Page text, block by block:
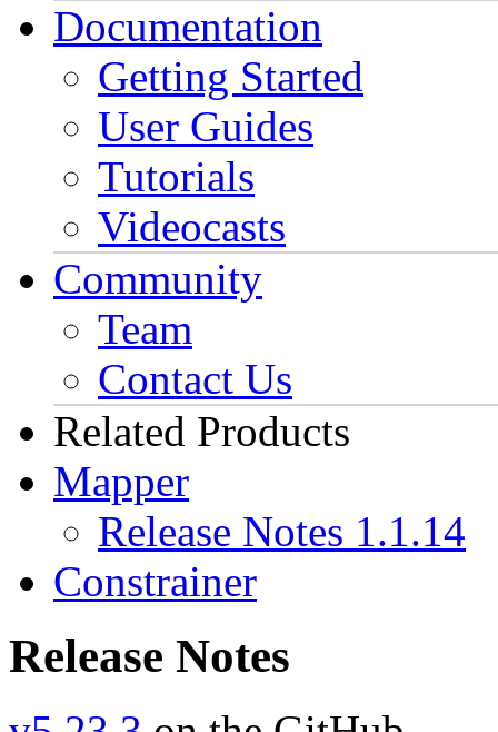
Documentation
Getting Started
User Guides
Tutorials
Videocasts
Community
Team
Contact Us
Related Products
Mapper
Release Notes 1.1.14
Constrainer
Release Notes